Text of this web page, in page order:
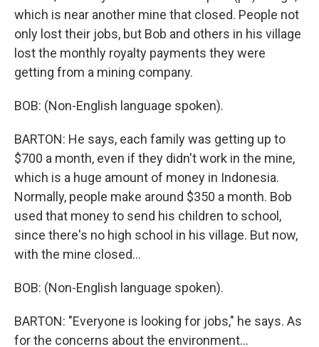
which is near another mine that closed. People not
only lost their jobs, but Bob and others in his village
lost the monthly royalty payments they were
getting from a mining company.
BOB: (Non-English language spoken).
BARTON: He says, each family was getting up to
$700 a month, even if they didn't work in the mine,
which is a huge amount of money in Indonesia.
Normally, people make around $350 a month. Bob
used that money to send his children to school,
since there's no high school in his village. But now,
with the mine closed...
BOB: (Non-English language spoken).
BARTON: "Everyone is looking for jobs," he says. As
for the concerns about the environment...